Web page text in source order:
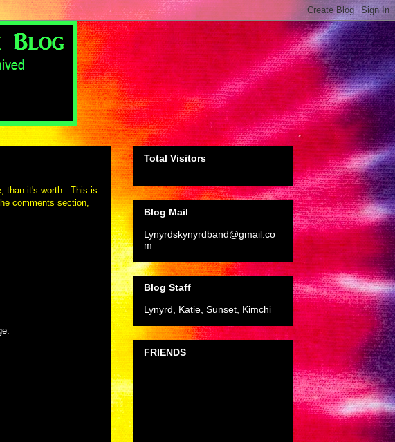
than it's worth. This is
comments section,
Total Visitors
Blog Mail
Lynyrdskynyrdband@gmail.co
m
Blog Staff
Lynyrd, Katie, Sunset, Kimchi
FRIENDS